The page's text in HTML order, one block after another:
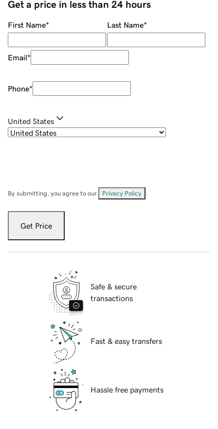
Get a price in less than 24 hours
First Name* Last Name*
Email*
Phone*
United States
By submitting, you agree to our Privacy Policy
Get Price
Safe & secure
transactions
Fast & easy transfers
Hassle free payments